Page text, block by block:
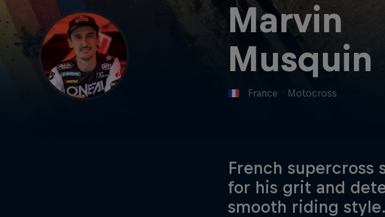
Marvin
Musquin
France · Motocross
French supercross
for his grit and
smooth riding style.